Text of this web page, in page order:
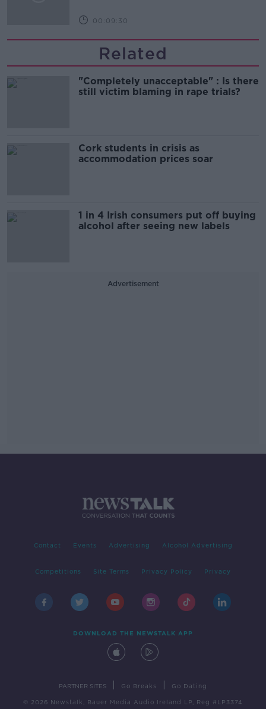
00:09:30
Related
"Completely unacceptable" : Is there
still victim blaming in rape trials?
Cork students in crisis as
accommodation prices soar
1 in 4 Irish consumers put off buying
alcohol after seeing new labels
Advertisement
Contact Events Advertising Alcohol Advertising
Competitions Site Terms Privacy Policy Privacy
DOWNLOAD THE NEWSTALK APP
PARTNER SITES Go Breaks Go Dating
© 2026 Newstalk, Bauer Media Audio Ireland LP, Reg #LP3374